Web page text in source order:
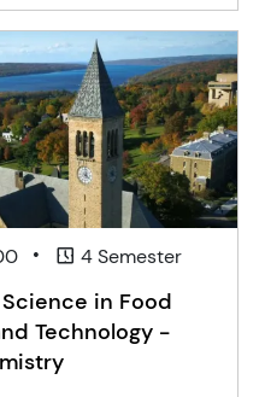
• 4 Semester
in Food
Technology -